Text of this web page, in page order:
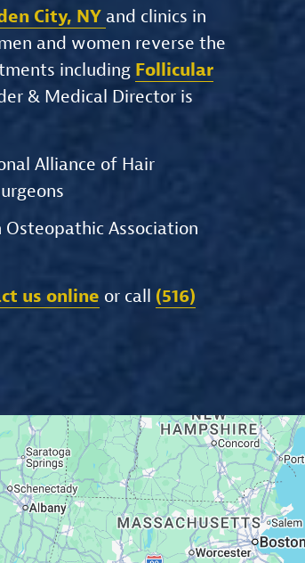
City, NY and clinics in
and women reverse the
including Follicular
& Medical Director is
Alliance of Hair
Osteopathic Association
us online or call (516)